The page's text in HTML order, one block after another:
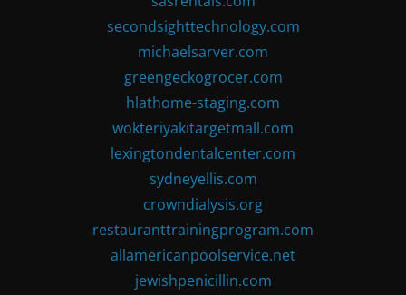
secondsighttechnology.com
michaelsarver.com
greengeckogrocer.com
hlathome-staging.com
wokteriyakitargetmall.com
lexingtondentalcenter.com
sydneyellis.com
crowndialysis.org
restauranttrainingprogram.com
allamericanpoolservice.net
jewishpenicillin.com